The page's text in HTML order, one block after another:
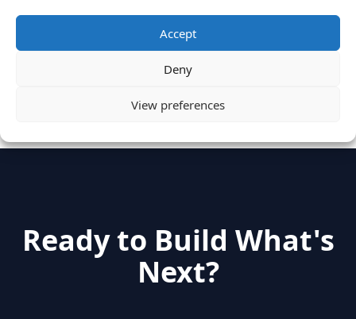
Accept
Deny
View preferences
Ready to Build What's
Next?